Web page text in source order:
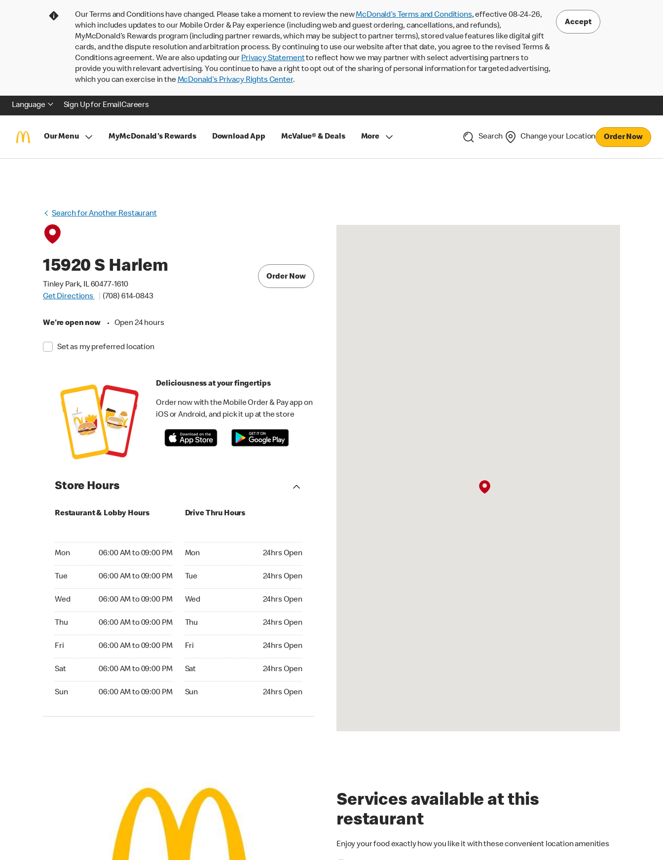
Our Terms and Conditions have changed. Please take a moment to review the newMcDonald’s Terms and Conditions, effective 08-24-26,
which includes updates to our Mobile Order & Pay experience (including web and guest ordering, cancellations, and refunds),
MyMcDonald’s Rewards program (including partner rewards, which may be subject to partner terms), stored value features like digital gift
cards, and the dispute resolution and arbitration process. By continuing to use our website after that date, you agree to the revised Terms &
Conditions agreement. We are also updating our Privacy Statementto reflect how we may partner with select advertising partners to
provide you with relevant advertising. You continue to have a right to opt out of the sharing of personal information for targeted advertising,
which you can exercise in theMcDonald’s Privacy Rights Center.
Accept
Language Sign Up for EmailCareers
Our Menu MyMcDonald's Rewards Download App McValue® & Deals More Search Change your Location Order Now
Search for Another Restaurant
15920 S Harlem
Tinley Park, IL 60477-1610
Get Directions
(708) 614-0843
We're open now • Open 24 hours
Set as my preferred location
Order Now
Deliciousness at your fingertips
Order now with the Mobile Order & Pay app on
iOS or Android, and pick it up at the store
Store Hours
Restaurant & Lobby Hours
Mon 06:00 AM to 09:00 PM
Tue 06:00 AM to 09:00 PM
Wed 06:00 AM to 09:00 PM
Thu 06:00 AM to 09:00 PM
Fri 06:00 AM to 09:00 PM
Sat 06:00 AM to 09:00 PM
Sun 06:00 AM to 09:00 PM
Drive Thru Hours
Mon 24hrs Open
Tue 24hrs Open
Wed 24hrs Open
Thu 24hrs Open
Fri 24hrs Open
Sat 24hrs Open
Sun 24hrs Open
Services available at this
restaurant
Enjoy your food exactly how you like it with these convenient location amenities